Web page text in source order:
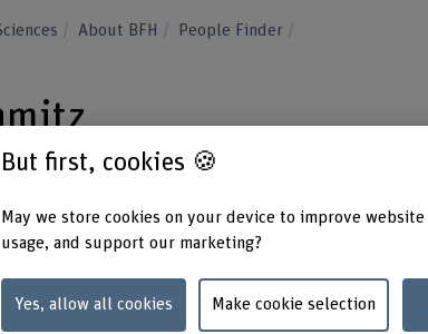
About BFH People Finder
Contact
+41 31 848 40 44
But first, cookies 🍪
May we store cookies on your device to improve
usage, and support our marketing?
Yes, allow all cookies Make cookie selection